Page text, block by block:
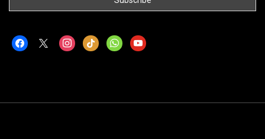
facebook instagram
tiktok whatsappyoutube